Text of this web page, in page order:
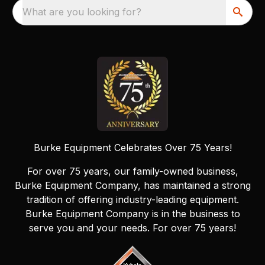
What are you looking for?
Burke Equipment Celebrates Over 75 Years!
For over 75 years, our family-owned business,
Burke Equipment Company, has maintained a strong
tradition of offering industry-leading equipment.
Burke Equipment Company is in the business to
serve you and your needs. For over 75 years!